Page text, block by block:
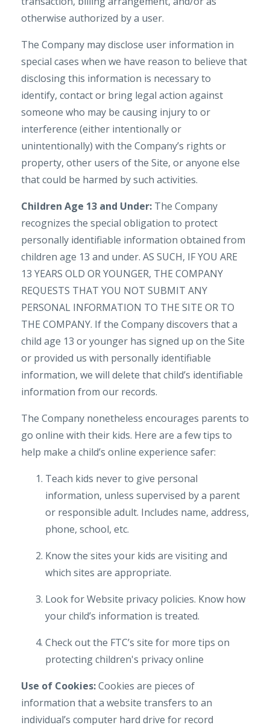
otherwise authorized by a user.
The Company may disclose user information in
special cases when we have reason to believe that
disclosing this information is necessary to
identify, contact or bring legal action against
someone who may be causing injury to or
interference (either intentionally or
unintentionally) with the Company’s rights or
property, other users of the Site, or anyone else
that could be harmed by such activities.
Children Age 13 and Under: The Company
recognizes the special obligation to protect
personally identifiable information obtained from
children age 13 and under. AS SUCH, IF YOU ARE
13 YEARS OLD OR YOUNGER, THE COMPANY
REQUESTS THAT YOU NOT SUBMIT ANY
PERSONAL INFORMATION TO THE SITE OR TO
THE COMPANY. If the Company discovers that a
child age 13 or younger has signed up on the Site
or provided us with personally identifiable
information, we will delete that child’s identifiable
information from our records.
The Company nonetheless encourages parents to
go online with their kids. Here are a few tips to
help make a child’s online experience safer:
Teach kids never to give personal
information, unless supervised by a parent
or responsible adult. Includes name, address,
phone, school, etc.
Know the sites your kids are visiting and
which sites are appropriate.
Look for Website privacy policies. Know how
your child’s information is treated.
Check out the FTC’s site for more tips on
protecting children's privacy online
Use of Cookies:Cookies are pieces of
information that a website transfers to an
individual’s computer hard drive for record